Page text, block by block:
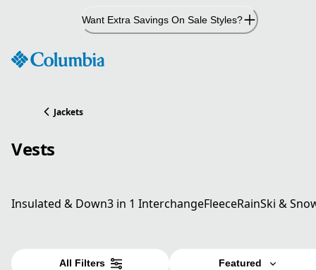
Want Extra Savings On Sale Styles?
Jackets
Vests
Insulated & Down3 in 1 InterchangeFleeceRainSki &
All Filters Featured